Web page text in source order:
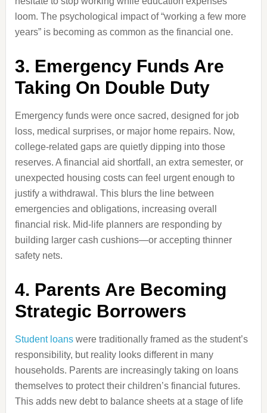
loom. The psychological impact of “working a few more
years” is becoming as common as the financial one.
3. Emergency Funds Are
Taking On Double Duty
Emergency funds were once sacred, designed for job
loss, medical surprises, or major home repairs. Now,
college-related gaps are quietly dipping into those
reserves. A financial aid shortfall, an extra semester, or
unexpected housing costs can feel urgent enough to
justify a withdrawal. This blurs the line between
emergencies and obligations, increasing overall
financial risk. Mid-life planners are responding by
building larger cash cushions—or accepting thinner
safety nets.
4. Parents Are Becoming
Strategic Borrowers
Student loanswere traditionally framed as the student’s
responsibility, but reality looks different in many
households. Parents are increasingly taking on loans
themselves to protect their children’s financial futures.
This adds new debt to balance sheets at a stage of life